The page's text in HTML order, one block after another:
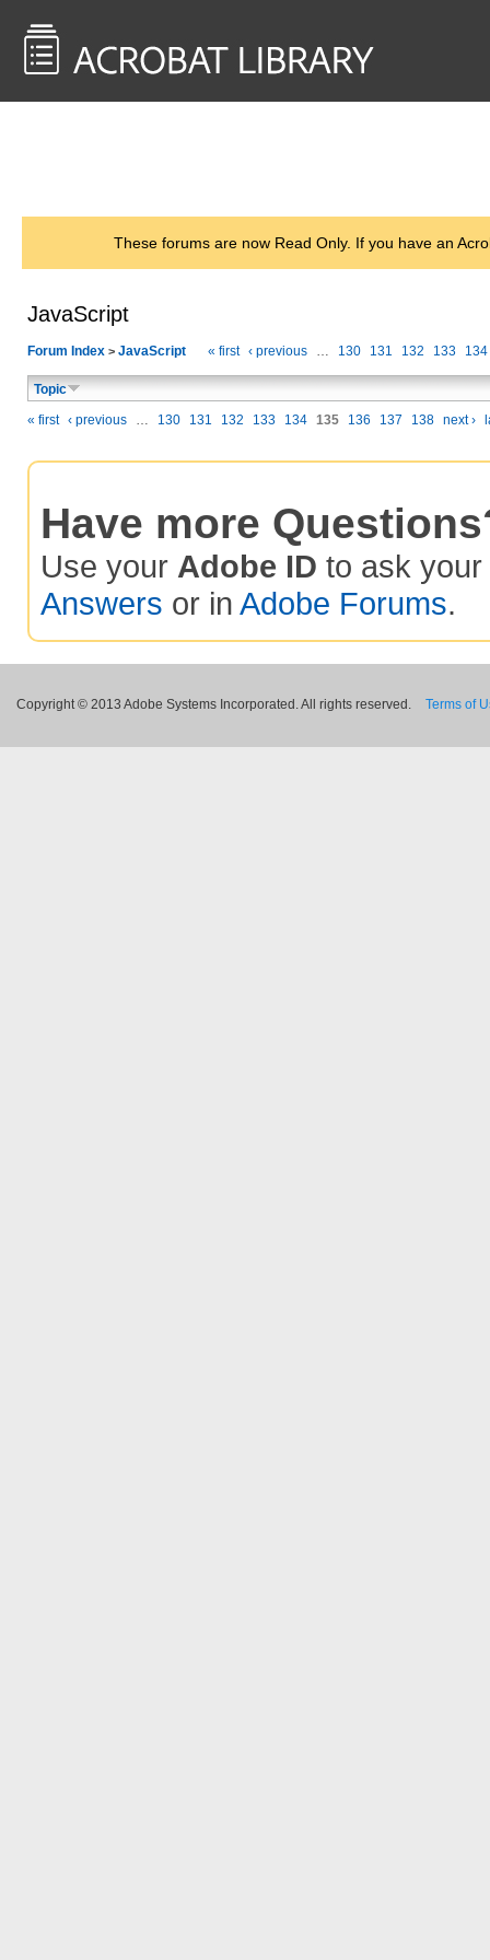
These forums are now Read Only. If you have an
JavaScript
Forum Index > JavaScript « first ‹ previous … 130 131 132 133 134
Topic
« first ‹ previous … 130 131 132 133 134 135 136 137 138 next ›
Have more
Use your Adobe ID to ask your
Answers or in Adobe Forums.
Copyright © 2013 Adobe Systems Incorporated. All rights reserved. Terms of